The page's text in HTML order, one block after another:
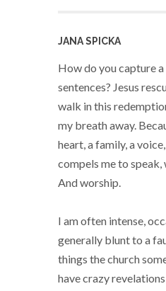
JANA SPICKA
How do you capture
sentences? Jesus
walk in this
my breath away.
heart, a family, a
compels me to speak,
And worship.
I am often intense,
generally blunt to a
things the church
have crazy